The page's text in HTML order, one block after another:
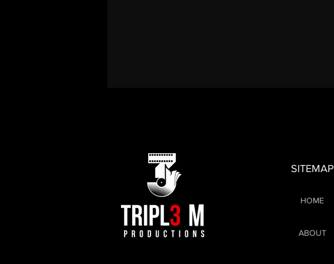
SITEMAP
HOME
ABOUT